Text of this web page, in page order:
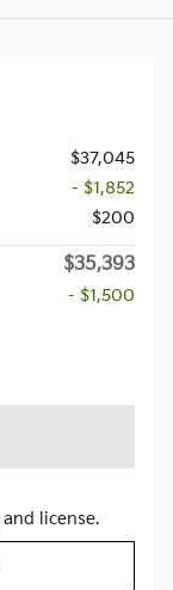
$37,045
- $1,852
$200
$35,393
- $1,500
license.